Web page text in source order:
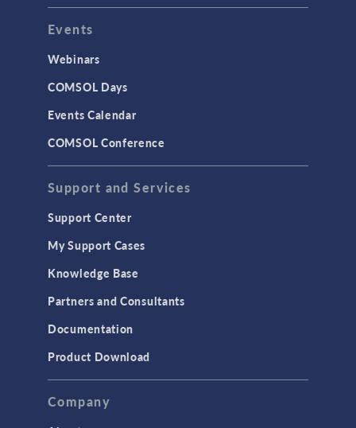
Events
Webinars
COMSOL Days
Events Calendar
COMSOL Conference
Support and Services
Support Center
My Support Cases
Knowledge Base
Partners and Consultants
Documentation
Product Download
Company